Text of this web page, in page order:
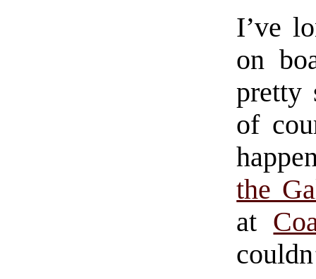
I’ve
on
pretty
of
the
at